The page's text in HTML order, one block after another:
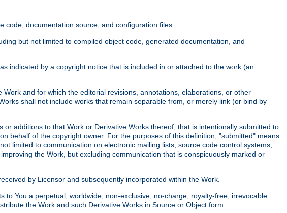
code, documentation source, and configuration files.
but not limited to compiled object code, generated documentation, and
indicated by a copyright notice that is included in or attached to the work (an
and for which the editorial revisions, annotations, elaborations, or other
shall not include works that remain separable from, or merely link (or bind by
additions to that Work or Derivative Works thereof, that is intentionally submitted to
behalf of the copyright owner. For the purposes of this definition, "submitted" means
limited to communication on electronic mailing lists, source code control systems,
the Work, but excluding communication that is conspicuously marked or
by Licensor and subsequently incorporated within the Work.
You a perpetual, worldwide, non-exclusive, no-charge, royalty-free, irrevocable
the Work and such Derivative Works in Source or Object form.